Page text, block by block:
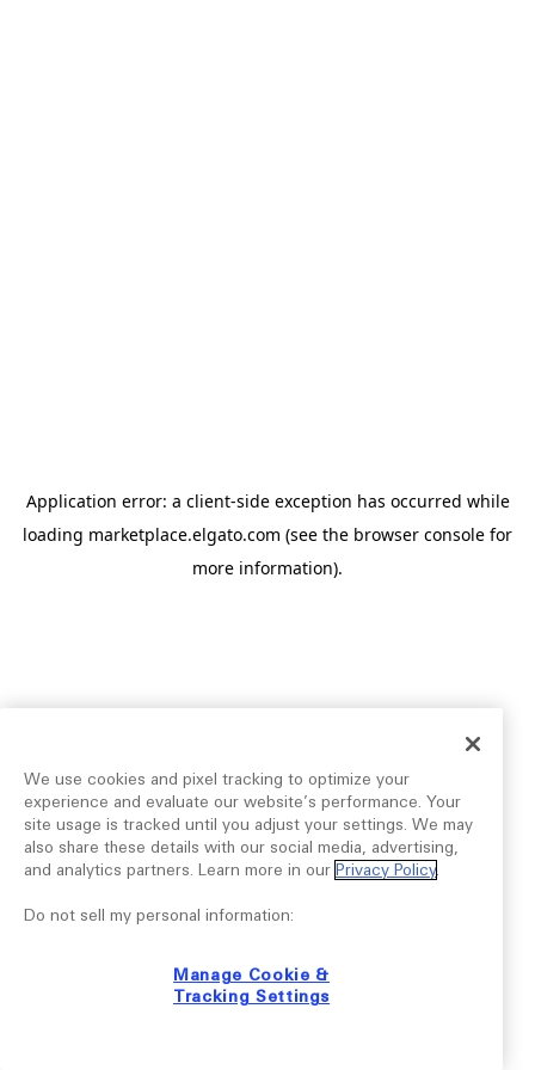
Application error: a client-side exception has occurred while
loading marketplace.elgato.com (see the browser console for
more information).
We use cookies and pixel tracking to optimize your
experience and evaluate our website’s performance. Your
site usage is tracked until you adjust your settings. We may
also share these details with our social media, advertising,
and analytics partners. Learn more in our Privacy Policy.
Do not sell my personal information:
Manage Cookie &
Tracking Settings